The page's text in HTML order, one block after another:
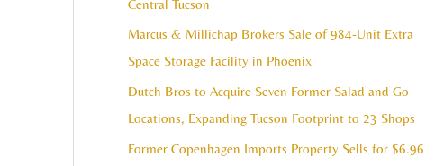
f
o
Central Tucson
Marcus & Millichap Brokers Sale of 984-Unit Extra
Space Storage Facility in Phoenix
Dutch Bros to Acquire Seven Former Salad and Go
Locations, Expanding Tucson Footprint to 23 Shops
Former Copenhagen Imports Property Sells for $6.96
s